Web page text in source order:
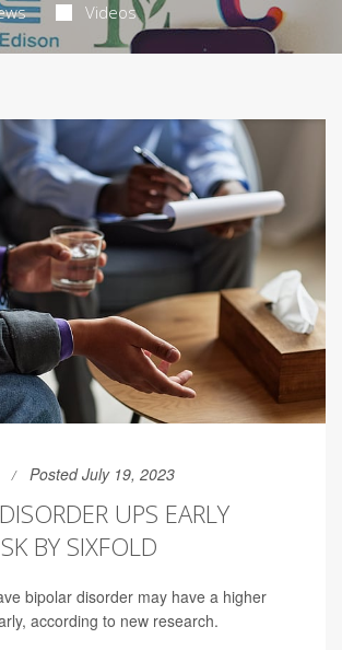
Videos
Posted July 19, 2023
UPS EARLY
BY SIXFOLD
bipolar disorder may have a higher
according to new research.